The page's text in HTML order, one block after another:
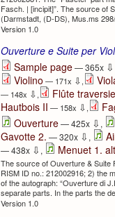
Fasch. | [incipit]”. The source of
(Darmstadt, (D-DS), Mus.ms
Version 1.0
Ouverture e Suite per
Sample page— 365x ⇩
Violino — 171x ⇩,
— 148x ⇩, Flûte
Hautbois II — 158x ⇩,
Ouverture— 425x ⇩ ,
Gavotte 2. — 320x ⇩ ,
— 438x ⇩ , Menuet 1.
The source of Ouverture & Suite
RISM ID no.: 212002916; 2) the
of the autograph: “Ouverture di
separate parts. In the parts the
Version 1.0